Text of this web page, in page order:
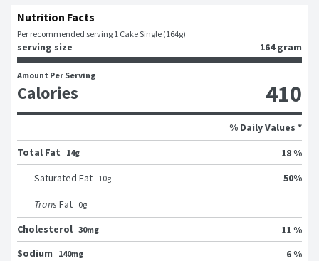
Nutrition Facts
Per recommended serving 1 Cake Single (164g)
serving size 164 gram
Amount Per Serving
Calories 410
% Daily Values *
Total Fat
14g
18 %
Saturated Fat 10g 50%
Trans Fat 0g
Cholesterol 30mg
11 %
Sodium
140mg
6 %